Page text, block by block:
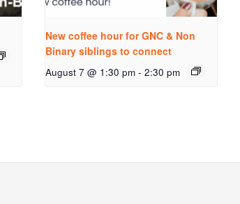
New coffee hour for GNC & Non
Binary siblings to connect
August 7 @ 1:30 pm - 2:30 pm